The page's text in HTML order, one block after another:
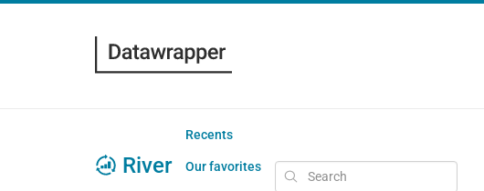
River
Recents
Our favorites